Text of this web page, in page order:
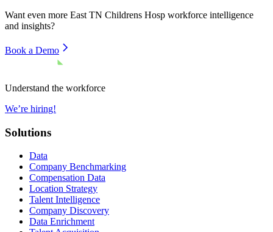
Want even more East TN Childrens Hosp workforce intelligence
and insights?
Book a Demo
Understand the workforce
We’re hiring!
Solutions
Data
Company Benchmarking
Compensation Data
Location Strategy
Talent Intelligence
Company Discovery
Data Enrichment